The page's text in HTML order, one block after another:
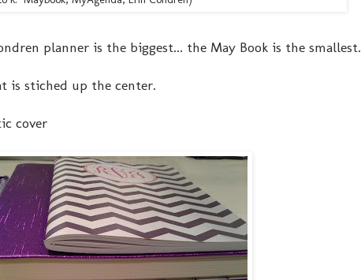
planner is the biggest... the May Book is the smallest.
is stiched up the center.
cover